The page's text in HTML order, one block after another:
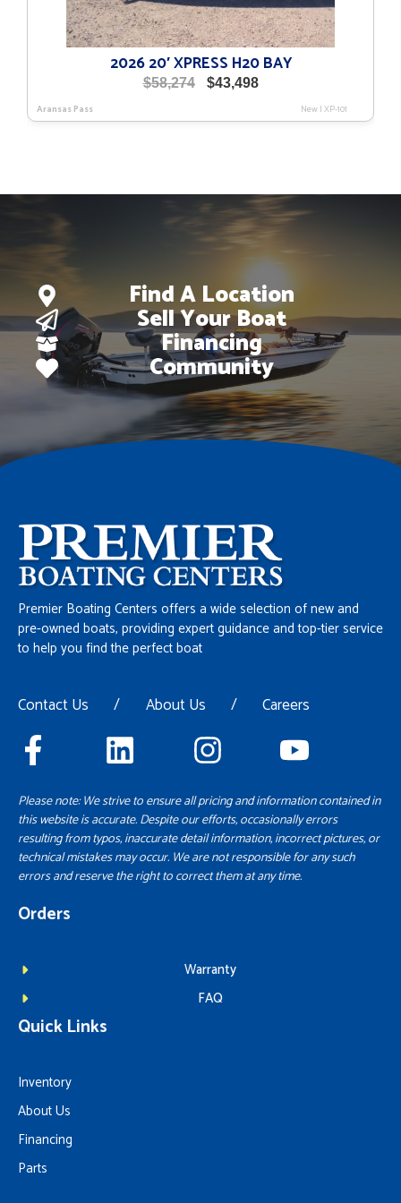
2026 20′ XPRESS H20 BAY
$58,274
Original
was:
$43,498Current
is:
Aransas Pass New|XP-101
Find A Location
Sell Your Boat
Financing
Community
Premier Boating Centers offers a wide selection of new and
pre-owned boats, providing expert guidance and top-tier service
to help you find the perfect boat
Contact Us / About Us / Careers
Please note: We strive to ensure all pricing and information contained in
this website is accurate. Despite our efforts, occasionally errors
resulting from typos, inaccurate detail information, incorrect pictures, or
technical mistakes may occur. We are not responsible for any such
errors and reserve the right to correct them at any time.
Orders
Warranty
FAQ
Quick Links
Inventory
About Us
Financing
Parts